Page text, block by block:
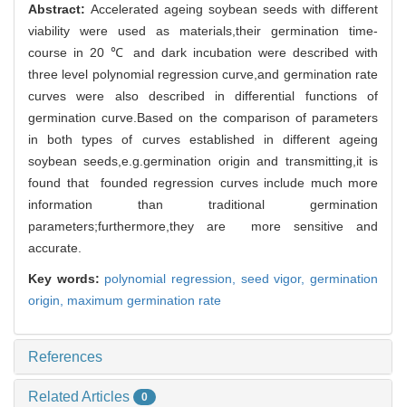
Abstract: Accelerated ageing soybean seeds with different
viability were used as materials,their germination time-
course in 20 ℃ and dark incubation were described with
three level polynomial regression curve,and germination rate
curves were also described in differential functions of
germination curve.Based on the comparison of parameters
in both types of curves established in different ageing
soybean seeds,e.g.germination origin and transmitting,it is
found that founded regression curves include much more
information than traditional germination
parameters;furthermore,they are more sensitive and
accurate.
Key words: polynomial regression, seed vigor,germination
origin, maximum germination rate
References
Related Articles 0